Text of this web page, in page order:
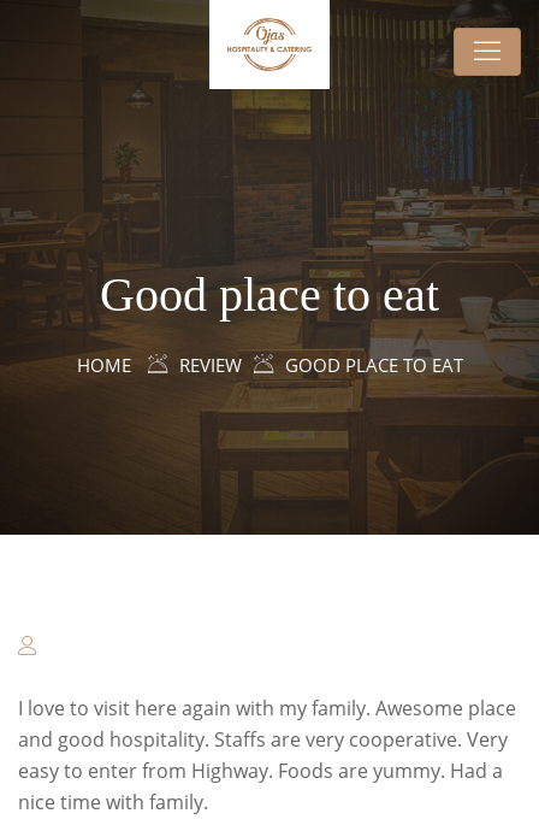
Good place to eat
HOME REVIEW GOOD PLACE TO EAT
I love to visit here again with my family. Awesome place
and good hospitality. Staffs are very cooperative. Very
easy to enter from Highway. Foods are yummy. Had a
nice time with family.